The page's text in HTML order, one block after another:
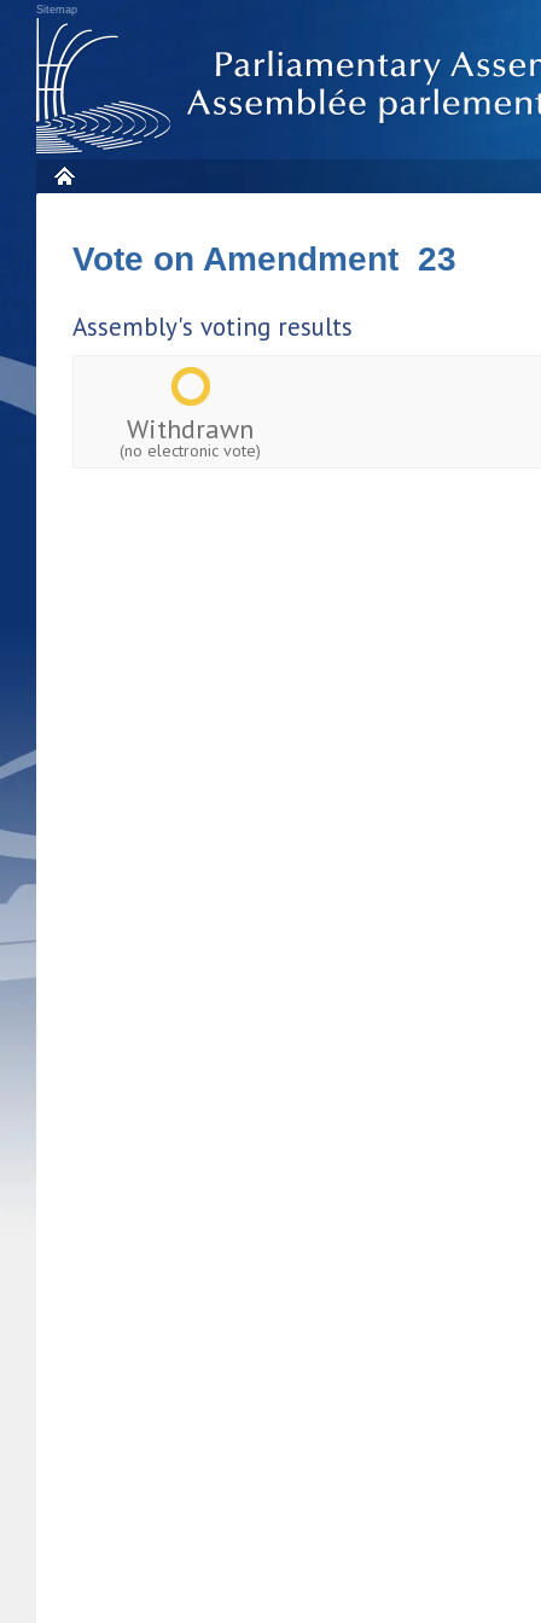
Sitemap
Vote on Amendment 23
Assembly's voting results
Withdrawn
(no electronic vote)